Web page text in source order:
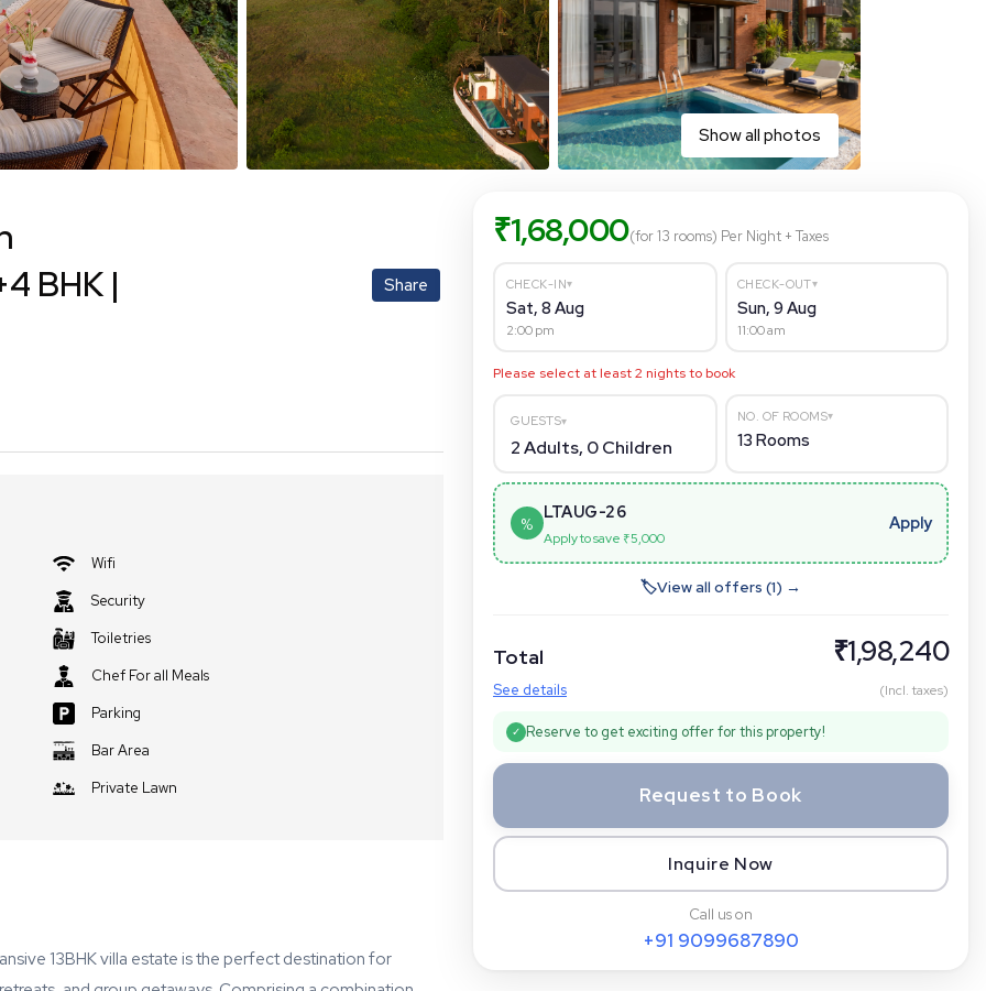
Show all photos
BHK |
Share
Wifi
Security
Toiletries
Chef For all Meals
Parking
Bar Area
Private Lawn
13BHK villa estate is the perfect destination for
₹1,68,000(for 13 rooms) Per Night+ Taxes
CHECK-IN▾
Sat, 8 Aug
2:00 pm
CHECK-OUT▾
Sun, 9 Aug
11:00 am
Please select at least2 nights to book
GUESTS▾
2Adults, 0Children
NO. OF ROOMS▾
13 Rooms
%
LTAUG-26
Apply to save ₹5,000
Apply
🏷View all offers (1) →
Total
See details
₹1,98,240
(Incl. taxes)
✓ Reserve to get exciting offer for this property!
Request to Book
Inquire Now
Call us on
+91 9099687890